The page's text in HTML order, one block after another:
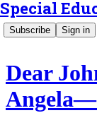
Special
Subscribe Sign in
Dear